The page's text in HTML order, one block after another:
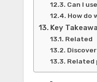
Can I
How do
Key
Related
Related